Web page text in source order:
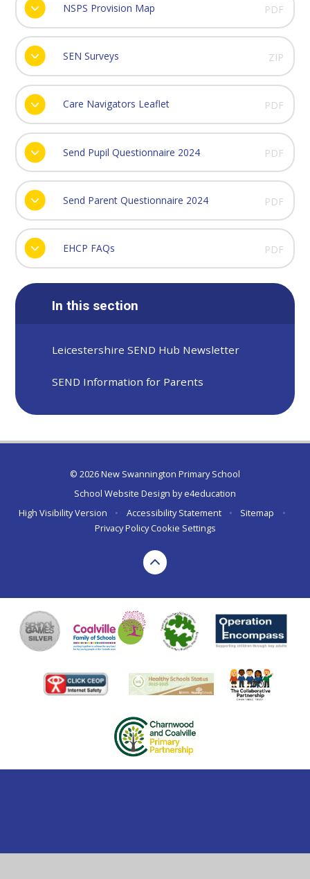
NSPS Provision Map PDF
SEN Surveys ZIP
Care Navigators Leaflet PDF
Send Pupil Questionnaire 2024 PDF
Send Parent Questionnaire 2024 PDF
EHCP FAQs PDF
In this section
Leicestershire SEND Hub Newsletter
SEND Information for Parents
© 2026 New Swannington Primary School
School Website Design bye4education
High Visibility Version
• Accessibility Statement • Sitemap
•
Privacy Policy Cookie Settings